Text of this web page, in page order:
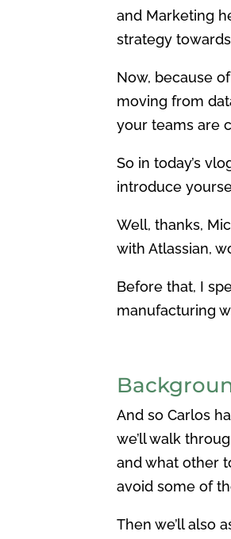
and Marketing
strategy
Now, because
moving from
your teams are
So in today’s
introduce
Well, thanks,
with Atlassian,
Before that, I
manufacturing
And so Carlos
we’ll walk
and what other
avoid some of
Then we’ll also